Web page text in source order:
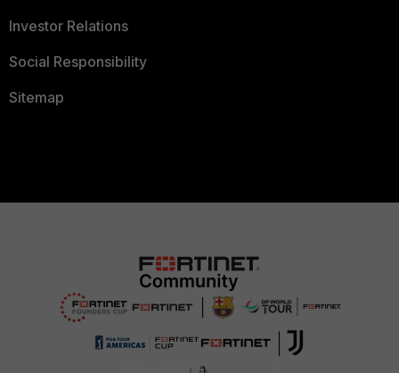
Investor Relations
Social Responsibility
Sitemap